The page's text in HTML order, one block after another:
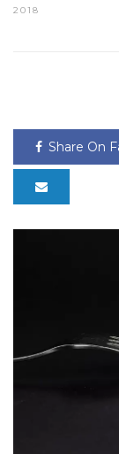
2018
Share On